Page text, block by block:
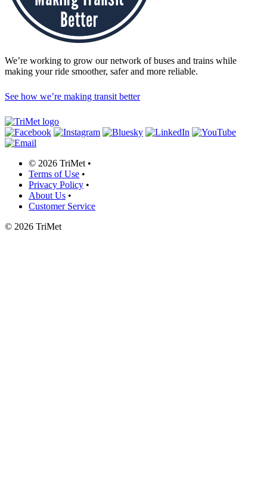
We’re working to grow our network of buses and trains while
making your ride smoother, safer and more reliable.
See how we’re making transit better
© 2026 TriMet •
Terms of Use •
Privacy Policy •
About Us •
Customer Service
© 2026 TriMet